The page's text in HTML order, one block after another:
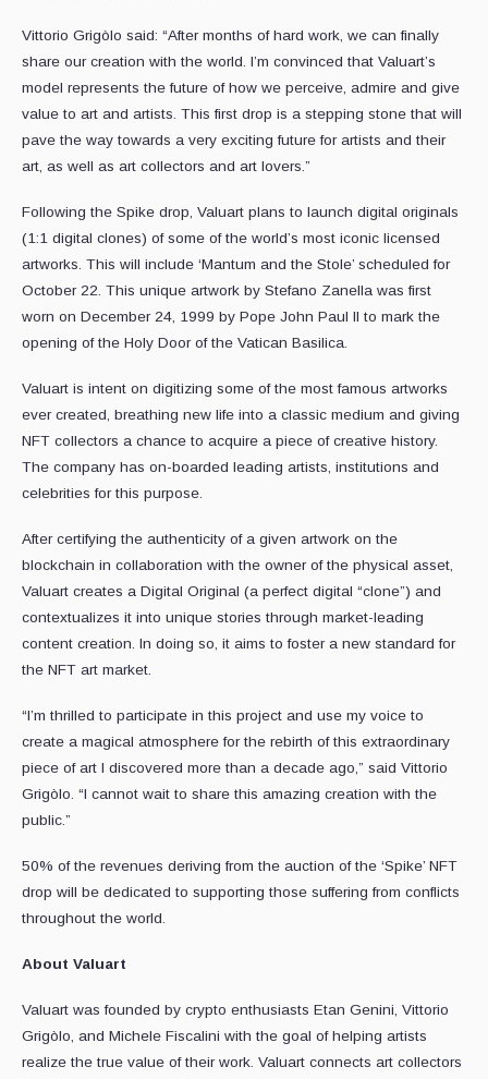
Vittorio Grigòlo said: “After months of hard work, we can finally
share our creation with the world. I’m convinced that Valuart’s
model represents the future of how we perceive, admire and give
value to art and artists. This first drop is a stepping stone that will
pave the way towards a very exciting future for artists and their
art, as well as art collectors and art lovers.”
Following the Spike drop, Valuart plans to launch digital originals
(1:1 digital clones) of some of the world’s most iconic licensed
artworks. This will include ‘Mantum and the Stole’ scheduled for
October 22. This unique artwork by Stefano Zanella was first
worn on December 24, 1999 by Pope John Paul II to mark the
opening of the Holy Door of the Vatican Basilica.
Valuart is intent on digitizing some of the most famous artworks
ever created, breathing new life into a classic medium and giving
NFT collectors a chance to acquire a piece of creative history.
The company has on-boarded leading artists, institutions and
celebrities for this purpose.
After certifying the authenticity of a given artwork on the
blockchain in collaboration with the owner of the physical asset,
Valuart creates a Digital Original (a perfect digital “clone”) and
contextualizes it into unique stories through market-leading
content creation. In doing so, it aims to foster a new standard for
the NFT art market.
“I’m thrilled to participate in this project and use my voice to
create a magical atmosphere for the rebirth of this extraordinary
piece of art I discovered more than a decade ago,” said Vittorio
Grigòlo. “I cannot wait to share this amazing creation with the
public.”
50% of the revenues deriving from the auction of the ‘Spike’ NFT
drop will be dedicated to supporting those suffering from conflicts
throughout the world.
About Valuart
Valuart was founded by crypto enthusiasts Etan Genini, Vittorio
Grigòlo, and Michele Fiscalini with the goal of helping artists
realize the true value of their work. Valuart connects art collectors